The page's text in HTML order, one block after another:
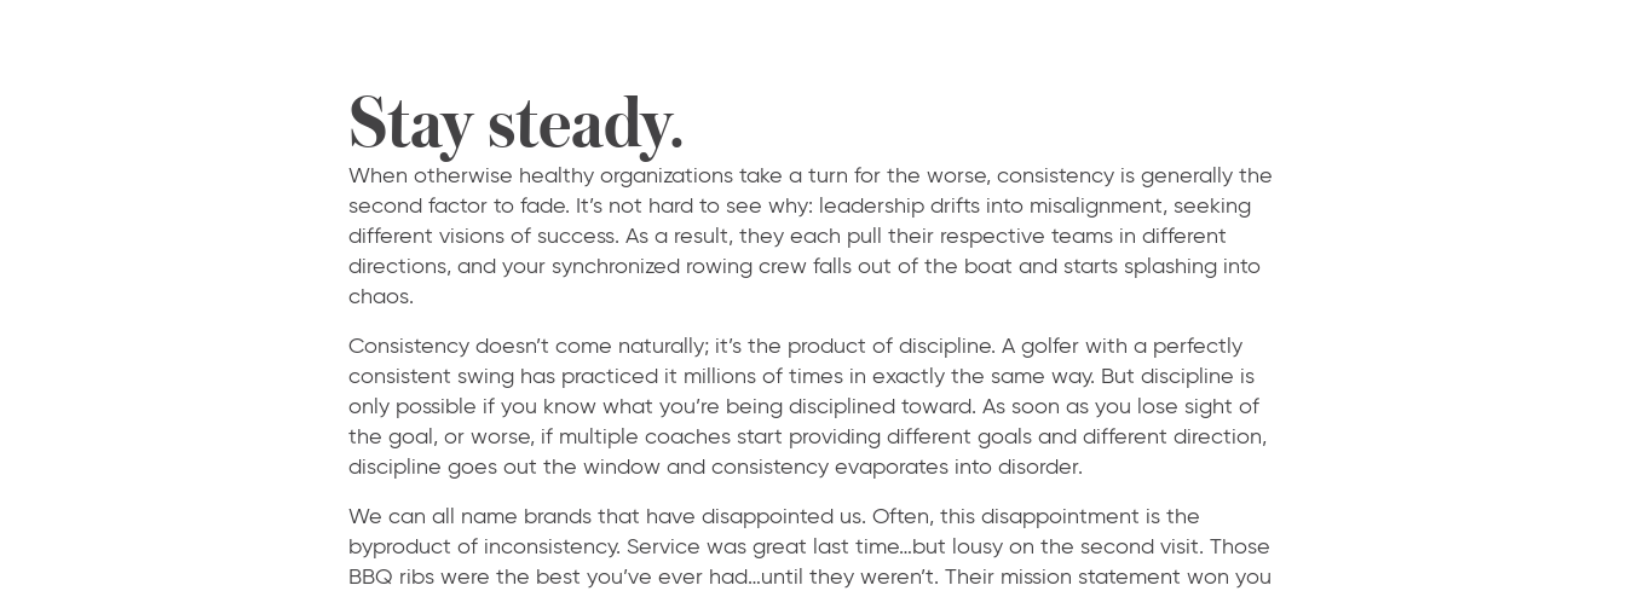
Stay steady.
When otherwise healthy organizations take a turn for the worse, consistency is generally the
second factor to fade. It’s not hard to see why: leadership drifts into misalignment, seeking
different visions of success. As a result, they each pull their respective teams in different
directions, and your synchronized rowing crew falls out of the boat and starts splashing into
chaos.
Consistency doesn’t come naturally; it’s the product of discipline. A golfer with a perfectly
consistent swing has practiced it millions of times in exactly the same way. But discipline is
only possible if you know what you’re being disciplined toward. As soon as you lose sight of
the goal, or worse, if multiple coaches start providing different goals and different direction,
discipline goes out the window and consistency evaporates into disorder.
We can all name brands that have disappointed us. Often, this disappointment is the
byproduct of inconsistency. Service was great last time…but lousy on the second visit. Those
BBQ ribs were the best you’ve ever had…until they weren’t. Their mission statement won you